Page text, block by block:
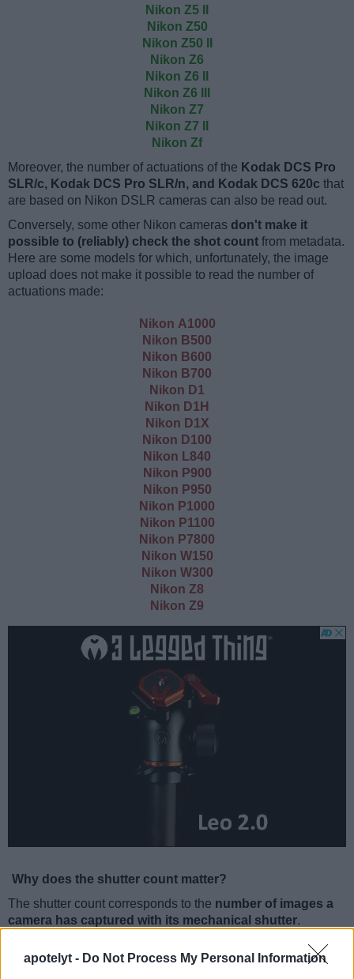
apotelyt - Do Not Process My Personal Information
Nikon Z5 II
Nikon Z50
Nikon Z50 II
Nikon Z6
Nikon Z6 II
Nikon Z6 III
Nikon Z7
Nikon Z7 II
Nikon Zf
Moreover, the number of actuations of the Kodak DCS Pro
SLR/c, Kodak DCS Pro SLR/n, and Kodak DCS 620c that
are based on Nikon DSLR cameras can also be read out.
Conversely, some other Nikon cameras don't make it
possible to (reliably) check the shot count from metadata.
Here are some models for which, unfortunately, the image
upload does not make it possible to read the number of
actuations made:
Nikon A1000
Nikon B500
Nikon B600
Nikon B700
Nikon D1
Nikon D1H
Nikon D1X
Nikon D100
Nikon L840
Nikon P900
Nikon P950
Nikon P1000
Nikon P1100
Nikon P7800
Nikon W150
Nikon W300
Nikon Z8
Nikon Z9
Why does the shutter count matter?
The shutter count corresponds to the number of images a
camera has captured with its mechanical shutter.
curtains that move to uncover the sensor during the